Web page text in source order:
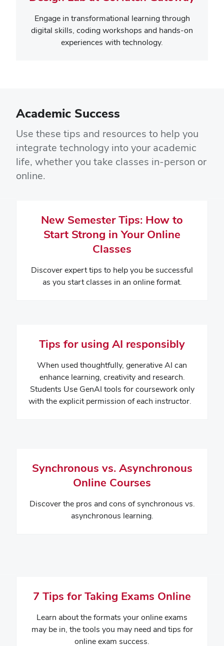
Engage in transformational learning through
digital skills, coding workshops and hands-on
experiences with technology.
Academic Success
Use these tips and resources to help you
integrate technology into your academic
life, whether you take classes in-person or
online.
New Semester Tips: How to
Start Strong in Your Online
Classes
Discover expert tips to help you be successful
as you start classes in an online format.
Tips for using AI responsibly
When used thoughtfully, generative AI can
enhance learning, creativity and research.
Students Use GenAI tools for coursework only
with the explicit permission of each instructor.
Synchronous vs. Asynchronous
Online Courses
Discover the pros and cons of synchronous vs.
asynchronous learning.
7 Tips for Taking Exams Online
Learn about the formats your online exams
may be in, the tools you may need and tips for
online exam success.